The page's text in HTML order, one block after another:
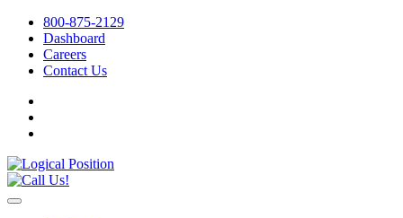
800-875-2129
Dashboard
Careers
Contact Us